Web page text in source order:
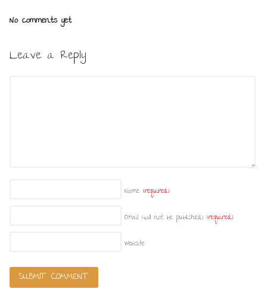
No comments yet.
Leave a Reply
Name (required)
Email (will not be published) (required)
Website